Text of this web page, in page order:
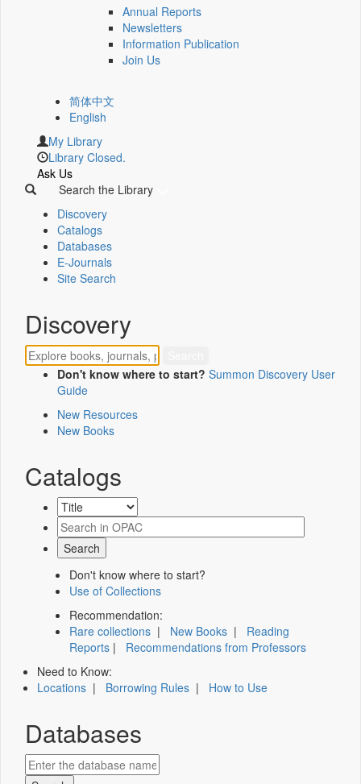
Annual Reports
Newsletters
Information Publication
Join Us
简体中文
English
My Library
Library Closed.
Ask Us
Search the Library
Discovery
Catalogs
Databases
E-Journals
Site Search
Discovery
Don't know where to start? Summon Discovery User
Guide
New Resources
New Books
Catalogs
Don't know where to start?
Use of Collections
Recommendation:
Rare collections | New Books | Reading
Reports | Recommendations from Professors
Need to Know:
Locations | Borrowing Rules | How to Use
Databases